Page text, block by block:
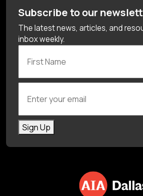
Subscribe to our
The latest news, articles, and
inbox weekly.
Sign Up